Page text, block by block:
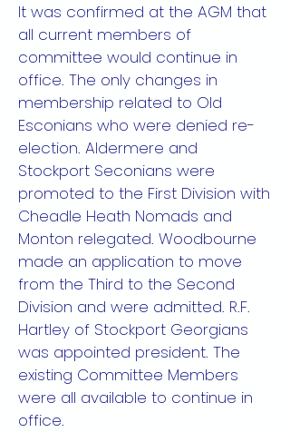
It was confirmed at the AGM that
all current members of
committee would continue in
office. The only changes in
membership related to Old
Esconians who were denied re-
election. Aldermere and
Stockport Seconians were
promoted to the First Division with
Cheadle Heath Nomads and
Monton relegated. Woodbourne
made an application to move
from the Third to the Second
Division and were admitted. R.F.
Hartley of Stockport Georgians
was appointed president. The
existing Committee Members
were all available to continue in
office.